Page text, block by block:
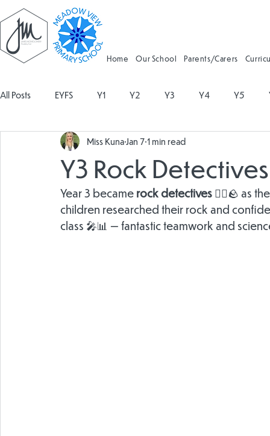
Home Our School Parents/Carers
All Posts EYFS Y1 Y2 Y3 Y4 Y5
Geography Religious Education
Design and Technology Forest School
Y3 Rock
Miss Kuna Jan 7 1 min read
Year 3 became rock detectives 🕵️‍♂️🪨 as
children researched their rock and
class 🎤📊 — fantastic teamwork and